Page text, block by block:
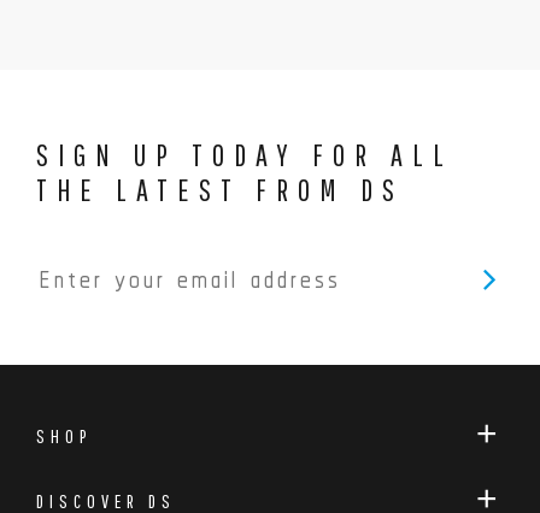
SIGN UP TODAY FOR ALL
THE LATEST FROM DS
SHOP
DISCOVER DS